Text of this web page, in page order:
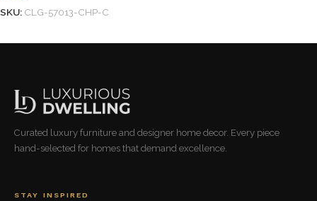
SKU: CLG-57013-CHP-C
Curated luxury furniture and designer home decor. Every piece
hand-selected for homes that demand excellence.
STAY INSPIRED